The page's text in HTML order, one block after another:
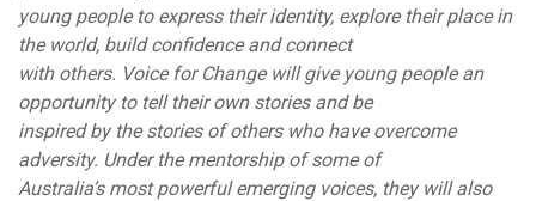
young people to express their identity, explore their place in
the world, build confidence and connect
with others. Voice for Change will give young people an
opportunity to tell their own stories and be
inspired by the stories of others who have overcome
adversity. Under the mentorship of some of
Australia’s most powerful emerging voices, they will also